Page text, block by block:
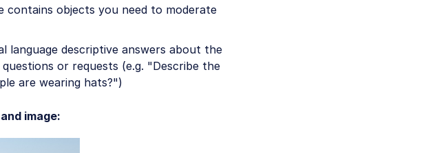
contains objects you need to moderate
language descriptive answers about the
or requests (e.g. "Describe the
are wearing hats?")
image: